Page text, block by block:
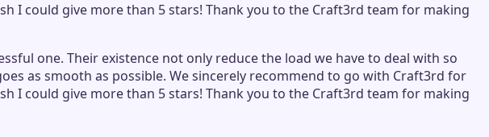
I could give more than 5 stars! Thank you to the Craft3rd team for making
one. Their existence not only reduce the load we have to deal with so
as smooth as possible. We sincerely recommend to go with Craft3rd for
I could give more than 5 stars! Thank you to the Craft3rd team for making